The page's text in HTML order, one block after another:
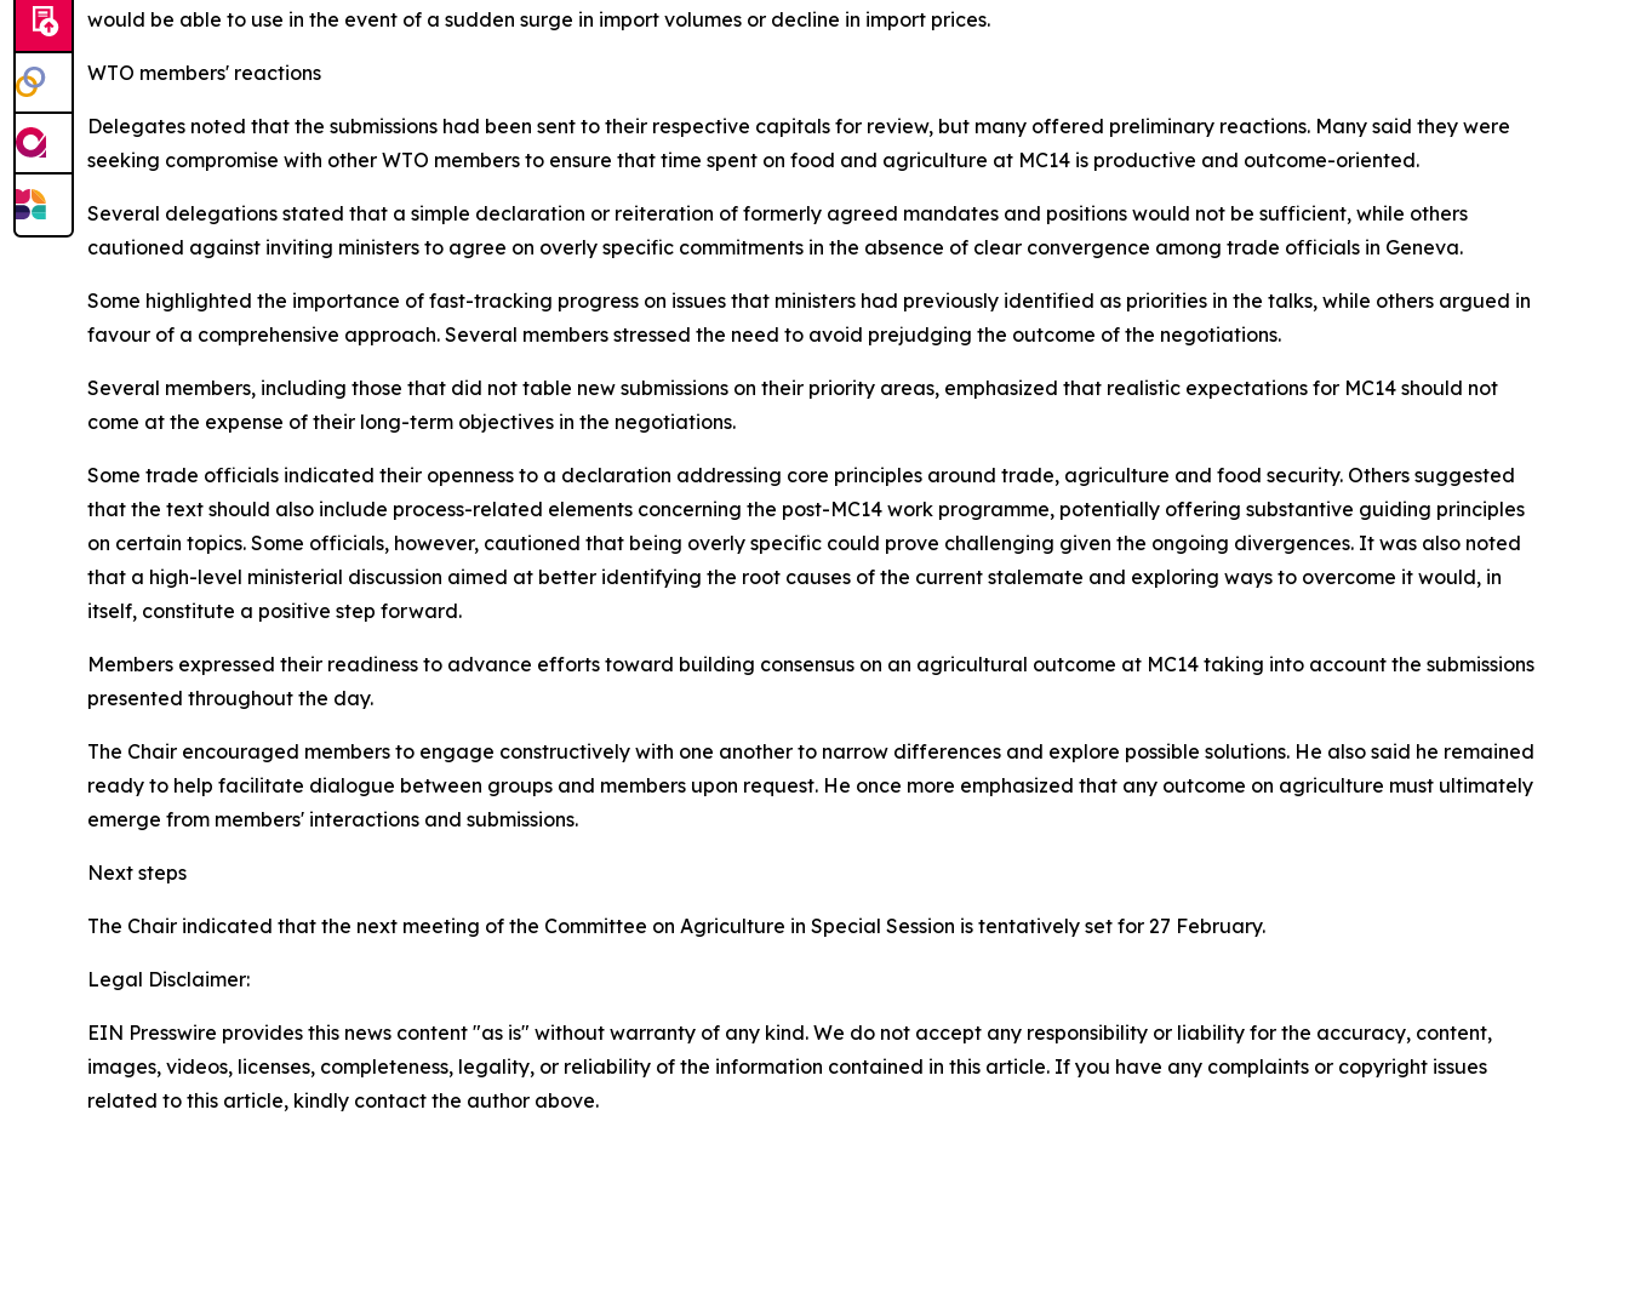
would be able to use in the event of a sudden surge in import volumes or decline in import prices.
WTO members' reactions
Delegates noted that the submissions had been sent to their respective capitals for review, but many offered preliminary reactions. Many said they were
seeking compromise with other WTO members to ensure that time spent on food and agriculture at MC14 is productive and outcome-oriented.
Several delegations stated that a simple declaration or reiteration of formerly agreed mandates and positions would not be sufficient, while others
cautioned against inviting ministers to agree on overly specific commitments in the absence of clear convergence among trade officials in Geneva.
Some highlighted the importance of fast-tracking progress on issues that ministers had previously identified as priorities in the talks, while others argued in
favour of a comprehensive approach. Several members stressed the need to avoid prejudging the outcome of the negotiations.
Several members, including those that did not table new submissions on their priority areas, emphasized that realistic expectations for MC14 should not
come at the expense of their long-term objectives in the negotiations.
Some trade officials indicated their openness to a declaration addressing core principles around trade, agriculture and food security. Others suggested
that the text should also include process-related elements concerning the post-MC14 work programme, potentially offering substantive guiding principles
on certain topics. Some officials, however, cautioned that being overly specific could prove challenging given the ongoing divergences. It was also noted
that a high-level ministerial discussion aimed at better identifying the root causes of the current stalemate and exploring ways to overcome it would, in
itself, constitute a positive step forward.
Members expressed their readiness to advance efforts toward building consensus on an agricultural outcome at MC14 taking into account the submissions
presented throughout the day.
The Chair encouraged members to engage constructively with one another to narrow differences and explore possible solutions. He also said he remained
ready to help facilitate dialogue between groups and members upon request. He once more emphasized that any outcome on agriculture must ultimately
emerge from members' interactions and submissions.
Next steps
The Chair indicated that the next meeting of the Committee on Agriculture in Special Session is tentatively set for 27 February.
Legal Disclaimer:
EIN Presswire provides this news content "as is" without warranty of any kind. We do not accept any responsibility or liability for the accuracy, content,
images, videos, licenses, completeness, legality, or reliability of the information contained in this article. If you have any complaints or copyright issues
related to this article, kindly contact the author above.